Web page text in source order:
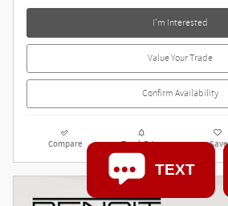
I'm Interested
Value Your Trade
Confirm Availability
Compare Track Price Save
TEXT